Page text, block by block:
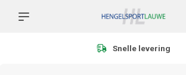
Meer